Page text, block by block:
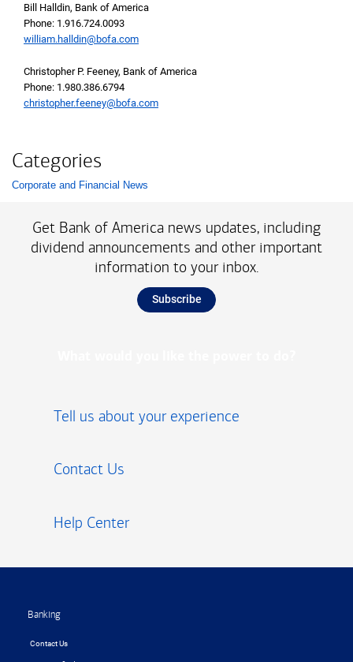
Bill Halldin, Bank of America
Phone: 1.916.724.0093
william.halldin@bofa.com
Christopher P. Feeney, Bank of America
Phone: 1.980.386.6794
christopher.feeney@bofa.com
Categories
List with 1 items.
Corporate and Financial News
Get Bank of America news updates, including
dividend announcements and other important
information to your inbox.
Subscribe
Tell us about your experience
Contact Us
Help Center
Banking
Contact Us